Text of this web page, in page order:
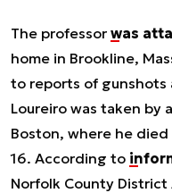
The professor was
home in Brookline,
to reports of gunshots
Loureiro was taken by
Boston, where he
16. According to
Norfolk County